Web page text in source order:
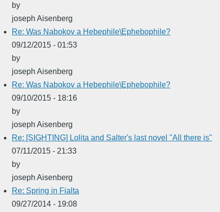
by
joseph Aisenberg
Re: Was Nabokov a Hebephile\Ephebophile?
09/12/2015 - 01:53
by
joseph Aisenberg
Re: Was Nabokov a Hebephile\Ephebophile?
09/10/2015 - 18:16
by
joseph Aisenberg
Re: [SIGHTING] Lolita and Salter's last novel "All there is"
07/11/2015 - 21:33
by
joseph Aisenberg
Re: Spring in Fialta
09/27/2014 - 19:08